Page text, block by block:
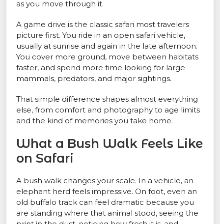
as you move through it.
A game drive is the classic safari most travelers
picture first. You ride in an open safari vehicle,
usually at sunrise and again in the late afternoon.
You cover more ground, move between habitats
faster, and spend more time looking for large
mammals, predators, and major sightings.
That simple difference shapes almost everything
else, from comfort and photography to age limits
and the kind of memories you take home.
What a Bush Walk Feels Like
on Safari
A bush walk changes your scale. In a vehicle, an
elephant herd feels impressive. On foot, even an
old buffalo track can feel dramatic because you
are standing where that animal stood, seeing the